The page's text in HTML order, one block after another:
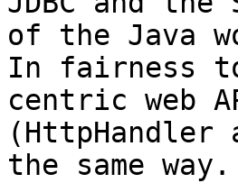
of the Java
In fairness to
centric web
the same way.